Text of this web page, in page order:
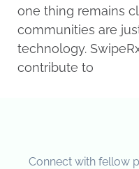
one thing remains
communities are
technology.
contribute to
Connect with fellow